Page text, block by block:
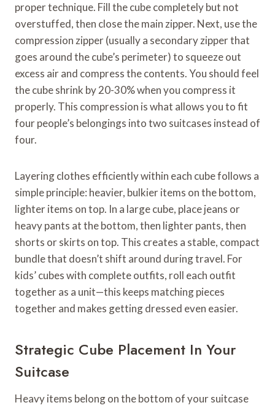
proper technique. Fill the cube completely but not
overstuffed, then close the main zipper. Next, use the
compression zipper (usually a secondary zipper that
goes around the cube’s perimeter) to squeeze out
excess air and compress the contents. You should feel
the cube shrink by 20-30% when you compress it
properly. This compression is what allows you to fit
four people’s belongings into two suitcases instead of
four.
Layering clothes efficiently within each cube follows a
simple principle: heavier, bulkier items on the bottom,
lighter items on top. In a large cube, place jeans or
heavy pants at the bottom, then lighter pants, then
shorts or skirts on top. This creates a stable, compact
bundle that doesn’t shift around during travel. For
kids’ cubes with complete outfits, roll each outfit
together as a unit—this keeps matching pieces
together and makes getting dressed even easier.
Strategic Cube Placement In Your
Suitcase
Heavy items belong on the bottom of your suitcase